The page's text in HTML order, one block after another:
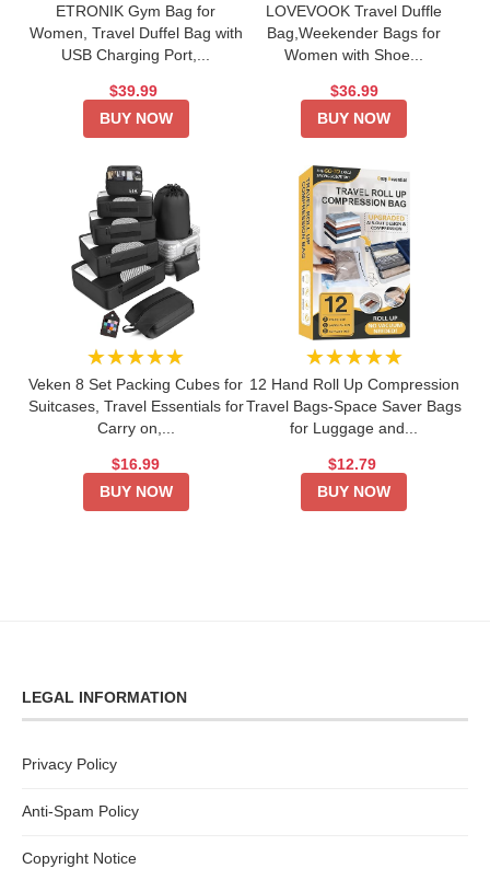
ETRONIK Gym Bag for
Women, Travel Duffel Bag with
USB Charging Port,...
$39.99
BUY NOW
LOVEVOOK Travel Duffle
Bag,Weekender Bags for
Women with Shoe...
$36.99
BUY NOW
★★★★★
Veken 8 Set Packing Cubes for
Suitcases, Travel Essentials for
Carry on,...
$16.99
BUY NOW
★★★★★
12 Hand Roll Up Compression
Travel Bags-Space Saver Bags
for Luggage and...
$12.79
BUY NOW
LEGAL INFORMATION
Privacy Policy
Anti-Spam Policy
Copyright Notice